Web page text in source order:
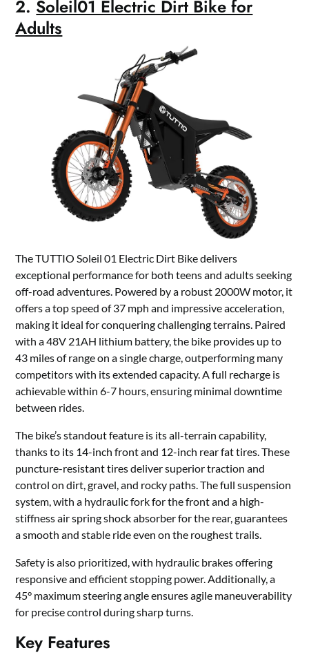
2. Soleil01 Electric Dirt Bike for
Adults
The TUTTIO Soleil 01 Electric Dirt Bike delivers
exceptional performance for both teens and adults seeking
off-road adventures. Powered by a robust 2000W motor, it
offers a top speed of 37 mph and impressive acceleration,
making it ideal for conquering challenging terrains. Paired
with a 48V 21AH lithium battery, the bike provides up to
43 miles of range on a single charge, outperforming many
competitors with its extended capacity. A full recharge is
achievable within 6-7 hours, ensuring minimal downtime
between rides.
The bike’s standout feature is its all-terrain capability,
thanks to its 14-inch front and 12-inch rear fat tires. These
puncture-resistant tires deliver superior traction and
control on dirt, gravel, and rocky paths. The full suspension
system, with a hydraulic fork for the front and a high-
stiffness air spring shock absorber for the rear, guarantees
a smooth and stable ride even on the roughest trails.
Safety is also prioritized, with hydraulic brakes offering
responsive and efficient stopping power. Additionally, a
45° maximum steering angle ensures agile maneuverability
for precise control during sharp turns.
Key Features